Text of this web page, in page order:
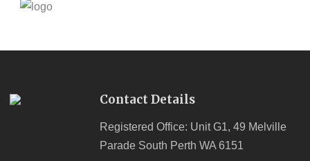
Contact Details
Registered Office: Unit G1, 49 Melville
Parade South Perth WA 6151